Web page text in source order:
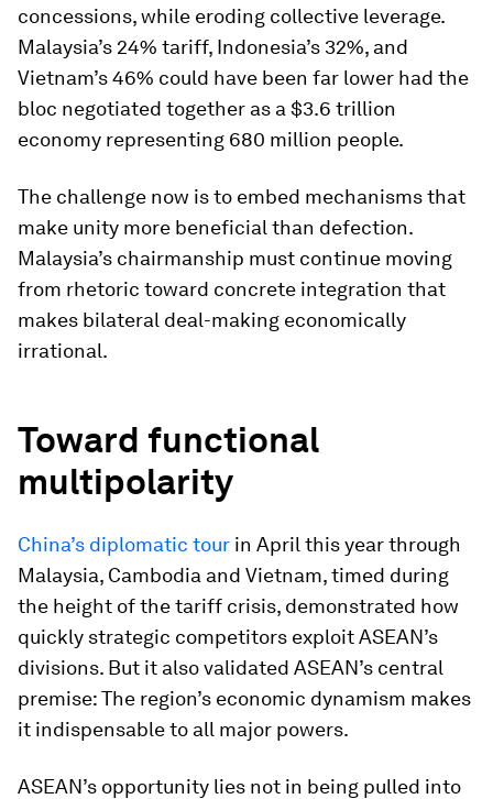
concessions, while eroding collective leverage.
Malaysia’s 24% tariff, Indonesia’s 32%, and
Vietnam’s 46% could have been far lower had the
bloc negotiated together as a $3.6 trillion
economy representing 680 million people.
The challenge now is to embed mechanisms that
make unity more beneficial than defection.
Malaysia’s chairmanship must continue moving
from rhetoric toward concrete integration that
makes bilateral deal-making economically
irrational.
Toward functional
multipolarity
China’s diplomatic tour in April this year through
Malaysia, Cambodia and Vietnam, timed during
the height of the tariff crisis, demonstrated how
quickly strategic competitors exploit ASEAN’s
divisions. But it also validated ASEAN’s central
premise: The region’s economic dynamism makes
it indispensable to all major powers.
ASEAN’s opportunity lies not in being pulled into